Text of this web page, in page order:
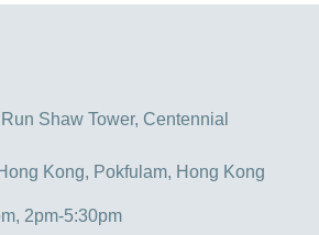
Shaw Tower, Centennial
Kong, Pokfulam, Hong Kong
2pm-5:30pm